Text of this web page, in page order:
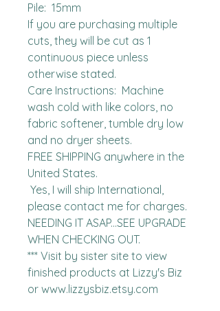
Pile:  15mm
If you are purchasing multiple
cuts, they will be cut as 1
continuous piece unless
otherwise stated.
Care Instructions:  Machine
wash cold with like colors, no
fabric softener, tumble dry low
and no dryer sheets.
FREE SHIPPING anywhere in the
United States.
please contact me for charges.
NEEDING IT ASAP...SEE UPGRADE
WHEN CHECKING OUT.
*** Visit by sister site to view
finished products at Lizzy's Biz
or www.lizzysbiz.etsy.com